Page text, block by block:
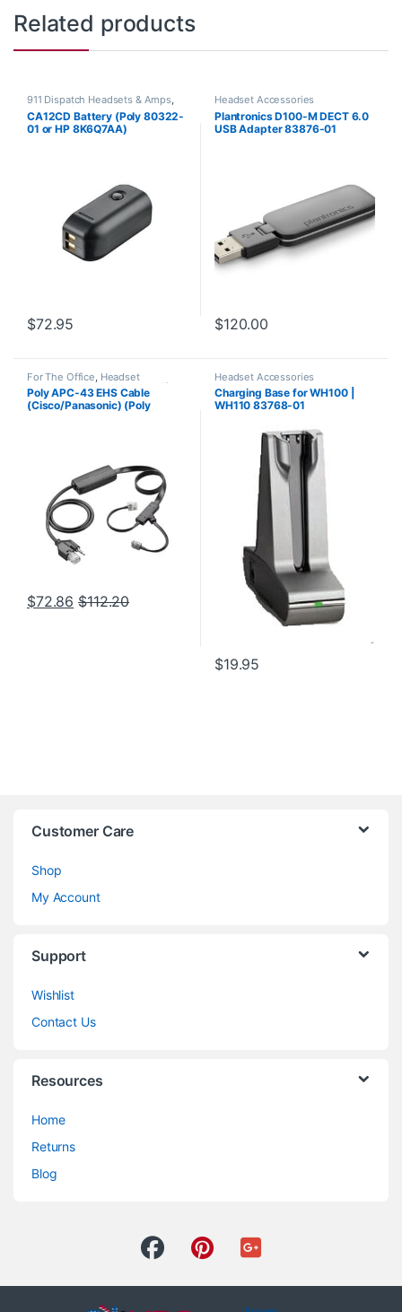
Related products
911 Dispatch Headsets & Amps,
Accessories Headset
Accessories
CA12CD Battery (Poly 80322-
01 or HP 8K6Q7AA)
$72.95
Headset Accessories
Plantronics D100-M DECT 6.0
USB Adapter 83876-01
$120.00
For The Office Headset
Accessories,HL10 Handset Lifter
Wireless Headsets
Poly APC-43 EHS Cable
(Cisco/Panasonic) (Poly
$72.86 $112.20
Headset Accessories
Charging Base for WH100 |
WH110 83768-01
$19.95
Customer Care
Shop
My Account
Support
Wishlist
Contact Us
Resources
Home
Returns
Blog